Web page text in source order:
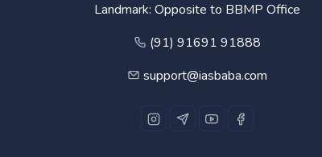
Landmark: Opposite to BBMP Office
(91) 91691 91888
support@iasbaba.com